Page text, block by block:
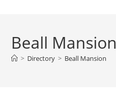
Beall Mansion
> Directory > Beall Mansion